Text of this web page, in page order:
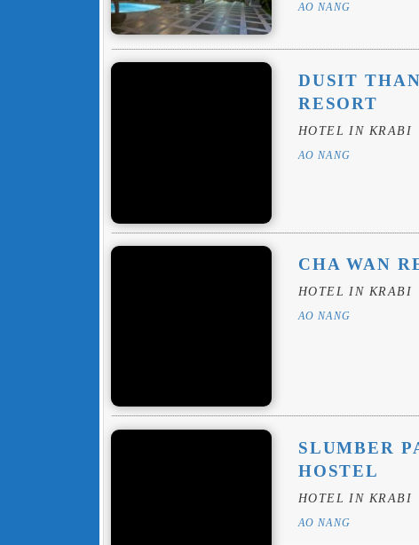
AO NANG
DUSIT
RESORT
HOTEL IN KRABI
AO NANG
CHA WAN
HOTEL IN KRABI
AO NANG
SLUMBER
HOSTEL
HOTEL IN KRABI
AO NANG